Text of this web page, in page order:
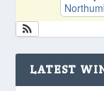
LATEST